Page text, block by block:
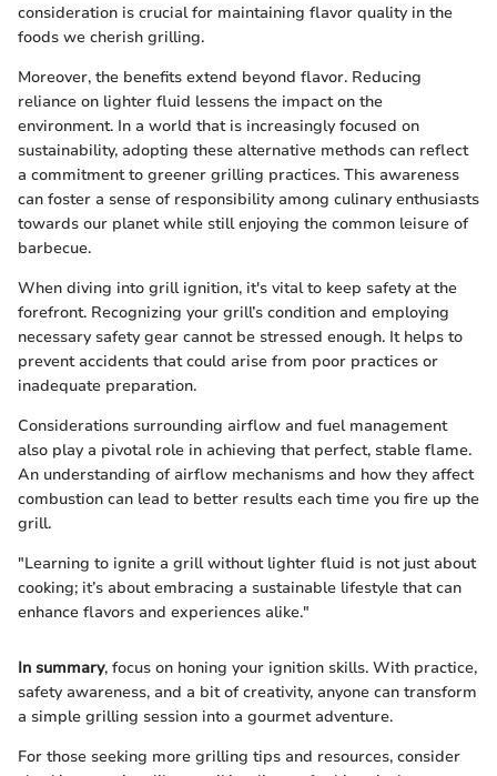
consideration is crucial for maintaining flavor quality in the
foods we cherish grilling.
Moreover, the benefits extend beyond flavor. Reducing
reliance on lighter fluid lessens the impact on the
environment. In a world that is increasingly focused on
sustainability, adopting these alternative methods can reflect
a commitment to greener grilling practices. This awareness
can foster a sense of responsibility among culinary enthusiasts
towards our planet while still enjoying the common leisure of
barbecue.
When diving into grill ignition, it's vital to keep safety at the
forefront. Recognizing your grill’s condition and employing
necessary safety gear cannot be stressed enough. It helps to
prevent accidents that could arise from poor practices or
inadequate preparation.
Considerations surrounding airflow and fuel management
also play a pivotal role in achieving that perfect, stable flame.
An understanding of airflow mechanisms and how they affect
combustion can lead to better results each time you fire up the
grill.
"Learning to ignite a grill without lighter fluid is not just about
cooking; it’s about embracing a sustainable lifestyle that can
enhance flavors and experiences alike."
In summary, focus on honing your ignition skills. With practice,
safety awareness, and a bit of creativity, anyone can transform
a simple grilling session into a gourmet adventure.
For those seeking more grilling tips and resources, consider